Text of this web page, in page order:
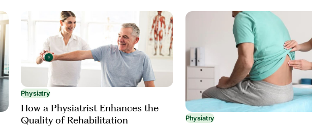
Physiatry
How a Physiatrist Enhances the
Quality of Rehabilitation
Physiatry